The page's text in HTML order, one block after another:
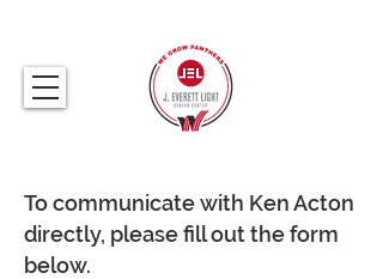
To communicate with Ken Acton
directly, please fill out the form
below.